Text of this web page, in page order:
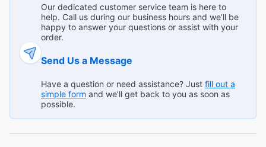
Our dedicated customer service team is here to
help. Call us during our business hours and we’ll be
happy to answer your questions or assist with your
order.
Send Us a Message
Have a question or need assistance? Just fill out a
simple form and we’ll get back to you as soon as
possible.